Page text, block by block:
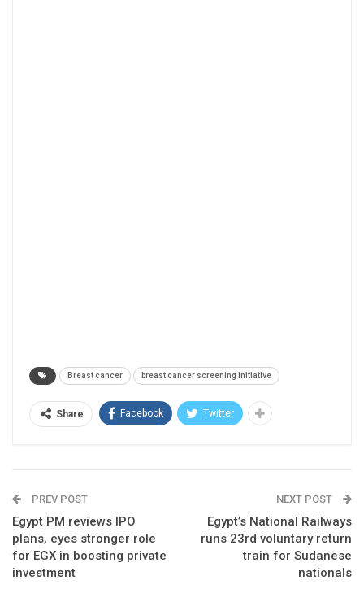
Breast cancer breast cancer screening initiative
Share Facebook Twitter
PREV POST
Egypt PM reviews IPO
plans, eyes stronger role
for EGX in boosting private
investment
NEXT POST
Egypt’s National Railways
runs 23rd voluntary return
train for Sudanese
nationals